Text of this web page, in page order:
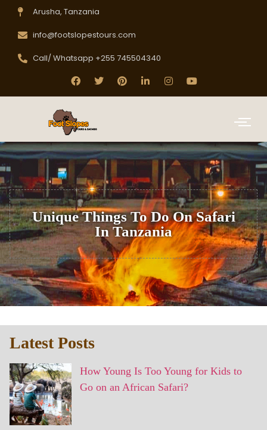
Arusha, Tanzania
info@footslopestours.com
Call/ Whatsapp +255 745504340
Unique Things To Do On Safari
In Tanzania
Latest Posts
How Young Is Too Young for Kids to
Go on an African Safari?